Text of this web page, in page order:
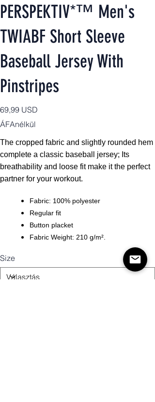
PERSPEKTIV*™️ Men's
TWIABF Short Sleeve
Baseball Jersey With
Pinstripes
Ár
69,99 USD
ÁFAnélkül
The cropped fabric and slightly rounded hem
complete a classic baseball jersey; Its
breathability and loose fit make it the perfect
partner for your workout.
Fabric: 100% polyester
Regular fit
Button placket
Fabric Weight: 210 g/m².
Size